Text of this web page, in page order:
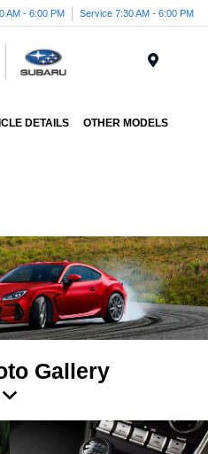
AM - 6:00 PM Service 7:30 AM - 6:00 PM
DETAILS OTHER MODELS
Gallery